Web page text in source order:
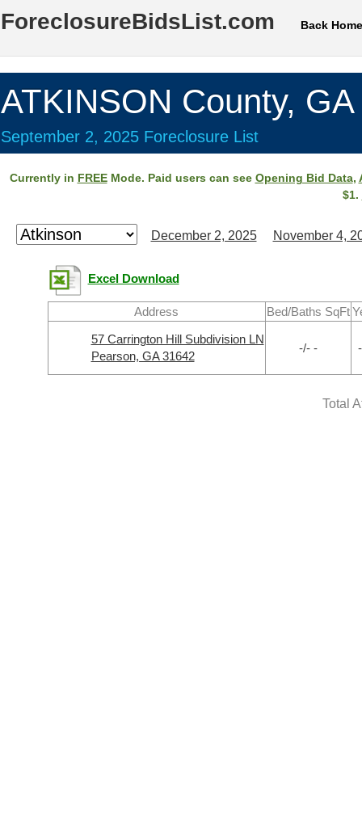
ForeclosureBidsList.com Back Home
ATKINSON County, GA
September 2, 2025 Foreclosure List
Currently in FREEMode. Paid users can see Opening Bid Data,
$1.
December 2, 2025 November 4,
Excel Download
Address Bed/Baths SqFt
57 Carrington Hill Subdivision LN
Pearson, GA 31642
-/- -
Total